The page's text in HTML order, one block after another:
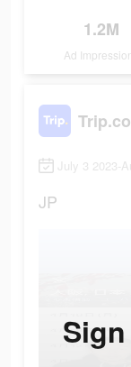
1.2M
Ad
July 3 2023-
JP